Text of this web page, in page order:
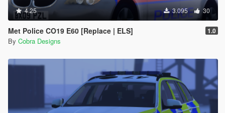
4.25 3.095 30
Met Police CO19 E60 [Replace | ELS] 1.0
By Cobra Designs